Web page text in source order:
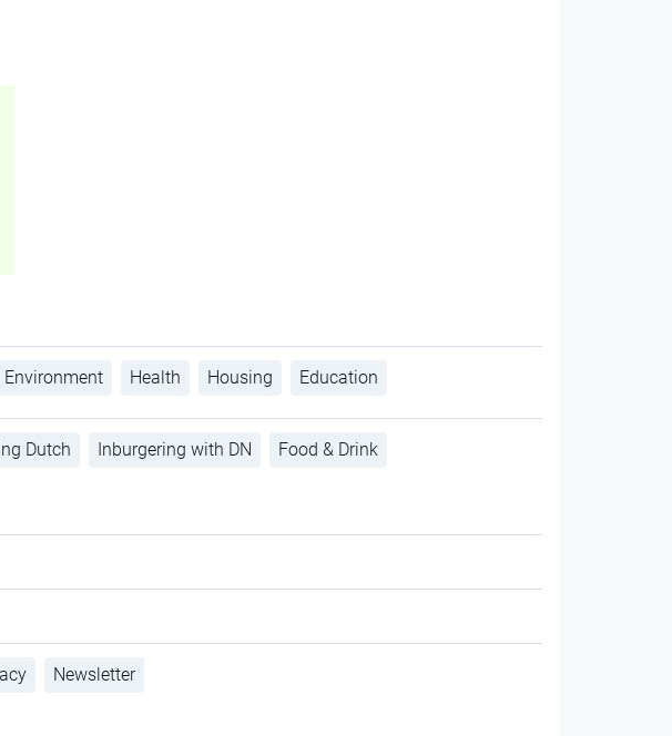
Environment Health Housing Education
Dutch Inburgering with DN Food & Drink
Newsletter